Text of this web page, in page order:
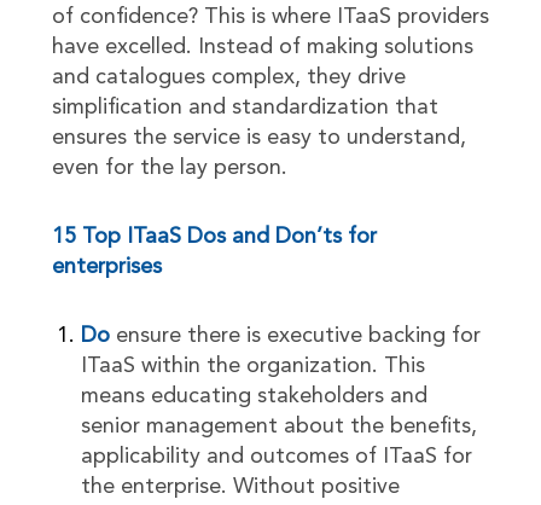
of confidence? This is where ITaaS providers
have excelled. Instead of making solutions
and catalogues complex, they drive
simplification and standardization that
ensures the service is easy to understand,
even for the lay person.
15 Top ITaaS Dos and Don’ts for
enterprises
Do ensure there is executive backing for
ITaaS within the organization. This
means educating stakeholders and
senior management about the benefits,
applicability and outcomes of ITaaS for
the enterprise. Without positive